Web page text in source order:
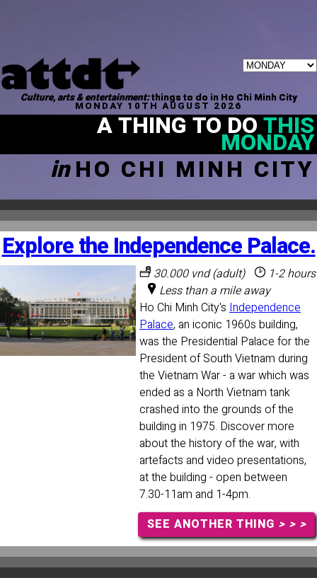
Culture, arts & entertainment:things to do in Ho Chi Minh City
MONDAY 10TH AUGUST 2026
A THING TO DOTHIS
MONDAY
inHO CHI MINH CITY
Explore the Independence Palace.
30.000 vnd (adult)
1-2 hours
Less than a mile away
Ho Chi Minh City's Independence
Palace, an iconic 1960s building,
was the Presidential Palace for the
President of South Vietnam during
the Vietnam War - a war which was
ended as a North Vietnam tank
crashed into the grounds of the
building in 1975. Discover more
about the history of the war, with
artefacts and video presentations,
at the building - open between
7.30-11am and 1-4pm.
SEE ANOTHER THING > > >